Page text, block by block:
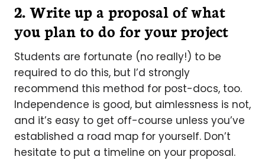
2. Write up a proposal of what
you plan to do for your project
Students are fortunate (no really!) to be
required to do this, but I’d strongly
recommend this method for post-docs, too.
Independence is good, but aimlessness is not,
and it’s easy to get off-course unless you’ve
established a road map for yourself. Don’t
hesitate to put a timeline on your proposal.